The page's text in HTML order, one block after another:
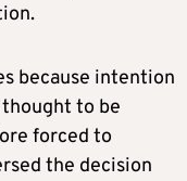
because intention
to be
forced to
the decision